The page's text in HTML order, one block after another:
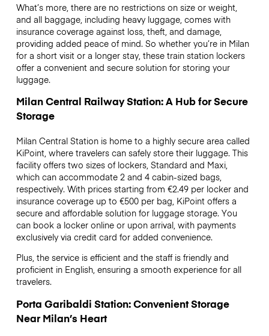
What’s more, there are no restrictions on size or weight,
and all baggage, including heavy luggage, comes with
insurance coverage against loss, theft, and damage,
providing added peace of mind. So whether you’re in Milan
for a short visit or a longer stay, these train station lockers
offer a convenient and secure solution for storing your
luggage.
Milan Central Railway Station: A Hub for Secure
Storage
Milan Central Station is home to a highly secure area called
KiPoint, where travelers can safely store their luggage. This
facility offers two sizes of lockers, Standard and Maxi,
which can accommodate 2 and 4 cabin-sized bags,
respectively. With prices starting from €2.49 per locker and
insurance coverage up to €500 per bag, KiPoint offers a
secure and affordable solution for luggage storage. You
can book a locker online or upon arrival, with payments
exclusively via credit card for added convenience.
Plus, the service is efficient and the staff is friendly and
proficient in English, ensuring a smooth experience for all
travelers.
Porta Garibaldi Station: Convenient Storage
Near Milan’s Heart